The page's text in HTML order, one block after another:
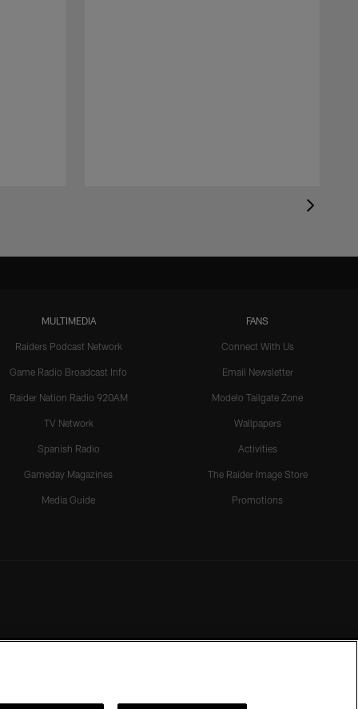
MULTIMEDIA
Raiders Podcast Network
Game Radio Broadcast Info
Raider Nation Radio 920AM
TV Network
Spanish Radio
Gameday Magazines
Media Guide
FANS
Connect With Us
Email Newsletter
Modelo Tailgate Zone
Wallpapers
Activities
The Raider Image Store
Promotions